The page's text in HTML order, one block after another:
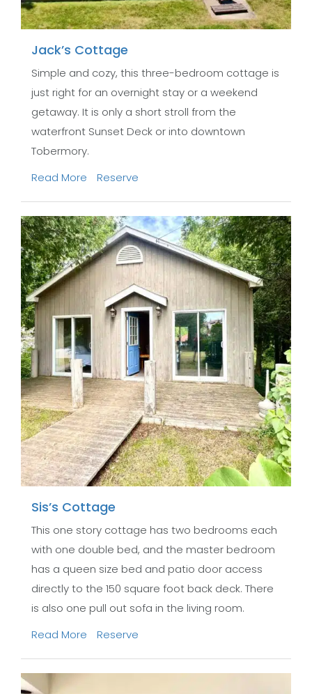
Jack’s Cottage
Simple and cozy, this three-bedroom cottage is
just right for an overnight stay or a weekend
getaway. It is only a short stroll from the
waterfront Sunset Deck or into downtown
Tobermory.
Read More
Reserve
Sis’s Cottage
This one story cottage has two bedrooms each
with one double bed, and the master bedroom
has a queen size bed and patio door access
directly to the 150 square foot back deck. There
is also one pull out sofa in the living room.
Read More
Reserve